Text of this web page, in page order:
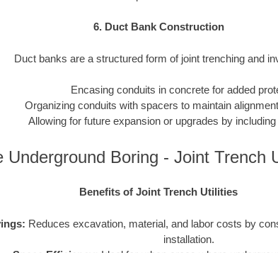
6. Duct Bank Construction
Duct banks are a structured form of joint trenching and
Encasing conduits in concrete for added
Organizing conduits with spacers to maintain
Allowing for future expansion or upgrades by
Underground Boring - Joint Trench
Benefits of Joint Trench Utilities
Reduces excavation, material, and labor costs by
installation.